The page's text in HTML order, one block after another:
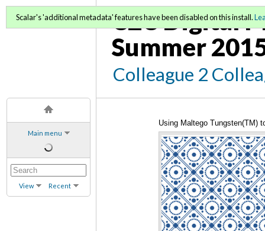
Main menu
View Recent
C2C Digital
Summer
Colleague 2
Scalar's 'additional metadata' features have been disabled on this install.
Using Maltego Tungsten(TM)